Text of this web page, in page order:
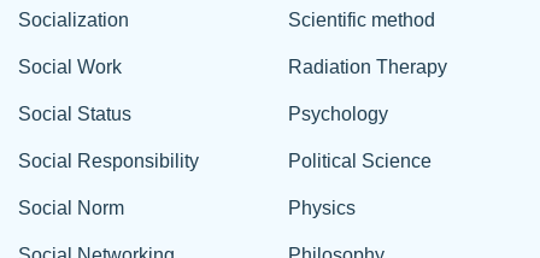
Socialization
Social Work
Social Status
Social Responsibility
Social Norm
Scientific method
Radiation Therapy
Psychology
Political Science
Physics